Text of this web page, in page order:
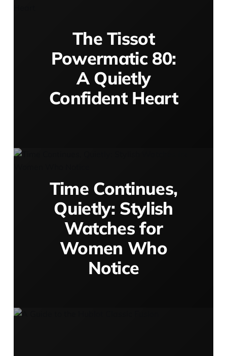
The Tissot
Powermatic 80:
A Quietly
Confident Heart
Time Continues,
Quietly: Stylish
Watches for
Women Who
Notice